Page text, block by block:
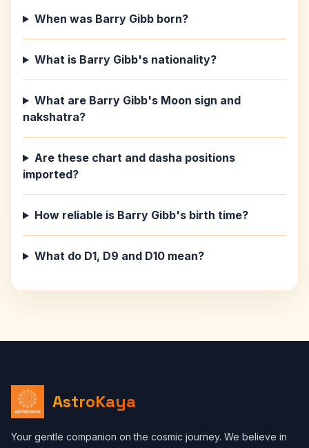
When was Barry Gibb born?
What is Barry Gibb's nationality?
What are Barry Gibb's Moon sign and
nakshatra?
Are these chart and dasha positions
imported?
How reliable is Barry Gibb's birth time?
What do D1, D9 and D10 mean?
AstroKaya
Your gentle companion on the cosmic journey. We believe in